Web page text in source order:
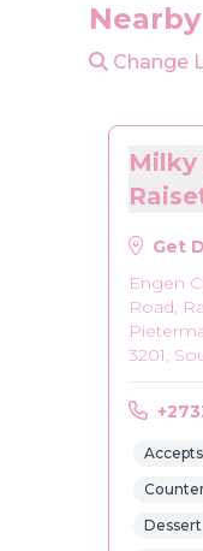
Change
Milky
Get
Engen
Road,
3201,
Dessert